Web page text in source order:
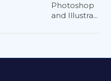
Photoshop
and Illustra...